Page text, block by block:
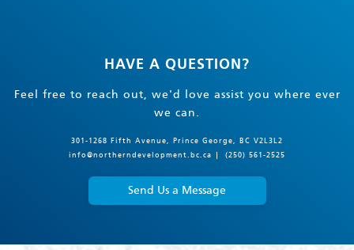
HAVE A QUESTION?
Feel free to reach out, we'd love assist you where ever
we can.
301-1268 Fifth Avenue, Prince George, BC V2L3L2
info@northerndevelopment.bc.ca
(250) 561-2525
Send Us a Message